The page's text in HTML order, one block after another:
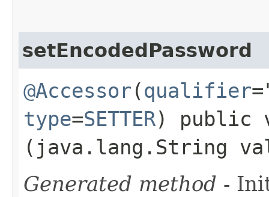
setEncodedPassword
@Accessor(qualifier
type=SETTER) public
(java.lang.String
Generated method -